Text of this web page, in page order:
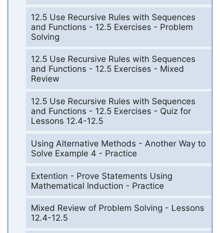
12.5 Use Recursive Rules with Sequences
and Functions - 12.5 Exercises - Problem
Solving
12.5 Use Recursive Rules with Sequences
and Functions - 12.5 Exercises - Mixed
Review
12.5 Use Recursive Rules with Sequences
and Functions - 12.5 Exercises - Quiz for
Lessons 12.4-12.5
Using Alternative Methods - Another Way to
Solve Example 4 - Practice
Extention - Prove Statements Using
Mathematical Induction - Practice
Mixed Review of Problem Solving - Lessons
12.4-12.5